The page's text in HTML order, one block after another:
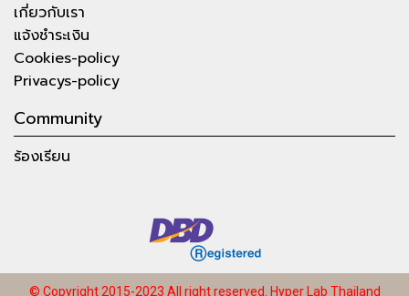
เกี่ยวกับเรา
แจ้งชำระเงิน
Cookies-policy
Privacys-policy
Community
ร้องเรียน
© Copyright 2015-2023 All right reserved. Hyper Lab Thailand